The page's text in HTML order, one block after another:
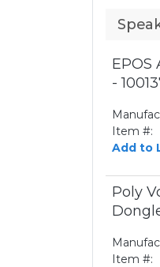
EPOS
-
Item #:
Add to
Poly
Item #: